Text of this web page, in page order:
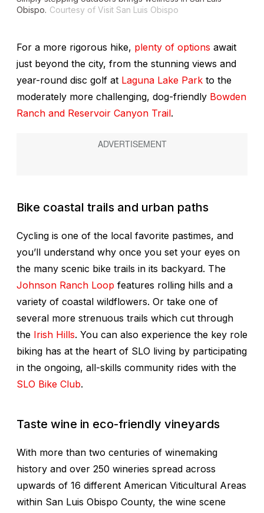
Obispo. Courtesy of Visit San Luis Obispo
For a more rigorous hike, plenty of options await
just beyond the city, from the stunning views and
year-round disc golf at Laguna Lake Park to the
moderately more challenging, dog-friendly Bowden
Ranch and Reservoir Canyon Trail.
Bike coastal trails and urban paths
Cycling is one of the local favorite pastimes, and
you’ll understand why once you set your eyes on
the many scenic bike trails in its backyard. The
Johnson Ranch Loop features rolling hills and a
variety of coastal wildflowers. Or take one of
several more strenuous trails which cut through
the Irish Hills. You can also experience the key role
biking has at the heart of SLO living by participating
in the ongoing, all-skills community rides with the
SLO Bike Club.
Taste wine in eco-friendly vineyards
With more than two centuries of winemaking
history and over 250 wineries spread across
upwards of 16 different American Viticultural Areas
within San Luis Obispo County, the wine scene